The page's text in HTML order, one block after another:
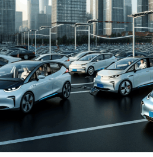
The competitive landscape of
as it is challenging, with joint
automakers and local Chinese
strategic maneuver to navigate
landscape and tap into the vast
Consumer preferences in China
towards sustainability and
the envelope for EVs and NEVs.
competition, strategic
understanding of the
backbone of success in China's